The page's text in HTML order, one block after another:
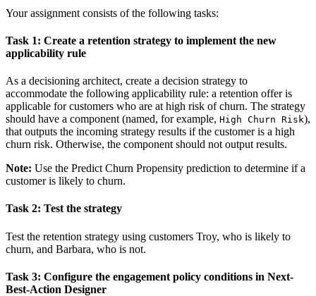
Your assignment consists of the following tasks:
Task 1: Create a retention strategy to implement the new
applicability rule
As a decisioning architect, create a decision strategy to
accommodate the following applicability rule: a retention offer is
applicable for customers who are at high risk of churn. The strategy
should have a component (named, for example, High Churn Risk),
that outputs the incoming strategy results if the customer is a high
churn risk. Otherwise, the component should not output results.
Note: Use the Predict Churn Propensity prediction to determine if a
customer is likely to churn.
Task 2: Test the strategy
Test the retention strategy using customers Troy, who is likely to
churn, and Barbara, who is not.
Task 3: Configure the engagement policy conditions in Next-
Best-Action Designer